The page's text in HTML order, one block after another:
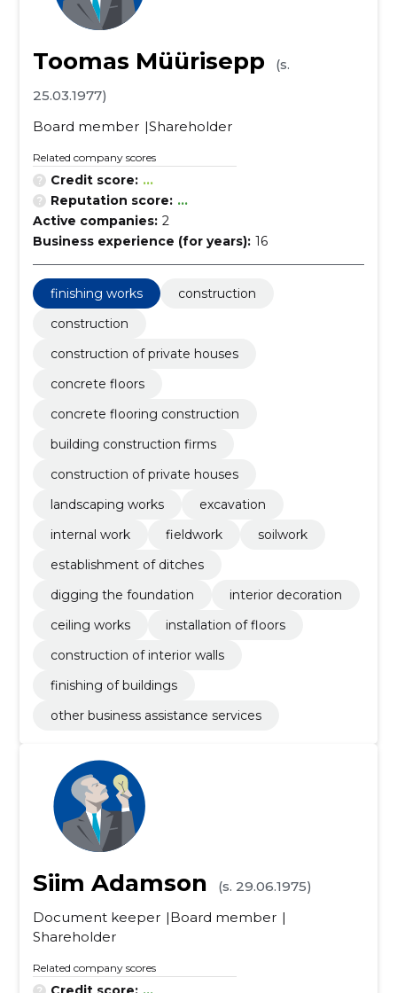
Toomas Müürisepp
(s.
25.03.1977)
Board member Shareholder
Related company scores
Credit score: ...
Reputation score: ...
Active companies: 2
Business experience (for years): 16
finishing works
construction
construction
construction of private houses
concrete floors
concrete flooring construction
building construction firms
construction of private houses
landscaping works
excavation
internal work
fieldwork
soilwork
establishment of ditches
digging the foundation
interior decoration
ceiling works
installation of floors
construction of interior walls
finishing of buildings
other business assistance services
Siim Adamson
(s. 29.06.1975)
Document keeper
Board member
Shareholder
Related company scores